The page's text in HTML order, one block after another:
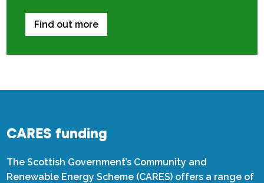
Find out more
CARES funding
The Scottish Government’s Community and
Renewable Energy Scheme (CARES) offers a range of